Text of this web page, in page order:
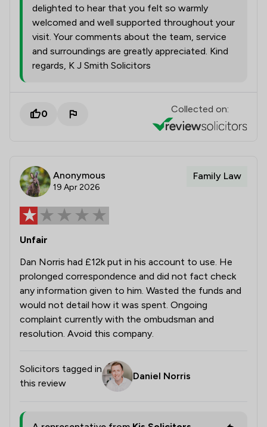
delighted to hear that you felt so warmly
welcomed and well supported throughout your
visit. Your comments about the team, service
and surroundings are greatly appreciated. Kind
regards, K J Smith Solicitors
0 Collected on:
Anonymous
19 Apr 2026
Family Law
Unfair
Dan Norris had £12k put in his account to use. He
prolonged correspondence and did not fact check
any information given to him. Wasted the funds and
would not detail how it was spent. Ongoing
complaint currently with the ombudsman and
resolution. Avoid this company.
Solicitors tagged in
this review
Daniel Norris